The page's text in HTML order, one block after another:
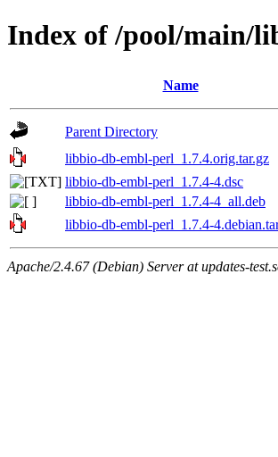
Index of /pool/main/
Name
Parent Directory
libbio-db-embl-perl_1.7.4.orig.tar.gz
libbio-db-embl-perl_1.7.4-4.dsc
libbio-db-embl-perl_1.7.4-4_all.deb
libbio-db-embl-perl_1.7.4-
Apache/2.4.67 (Debian) Server at updates-